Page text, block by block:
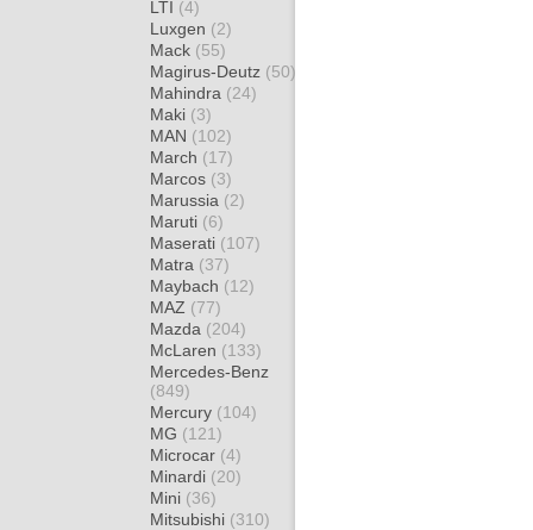
LTI (4)
Luxgen (2)
Mack (55)
Magirus-Deutz (50)
Mahindra (24)
Maki (3)
MAN (102)
March (17)
Marcos (3)
Marussia (2)
Maruti (6)
Maserati (107)
Matra (37)
Maybach (12)
MAZ (77)
Mazda (204)
McLaren (133)
Mercedes-Benz
(849)
Mercury (104)
MG (121)
Microcar (4)
Minardi (20)
Mini (36)
Mitsubishi (310)